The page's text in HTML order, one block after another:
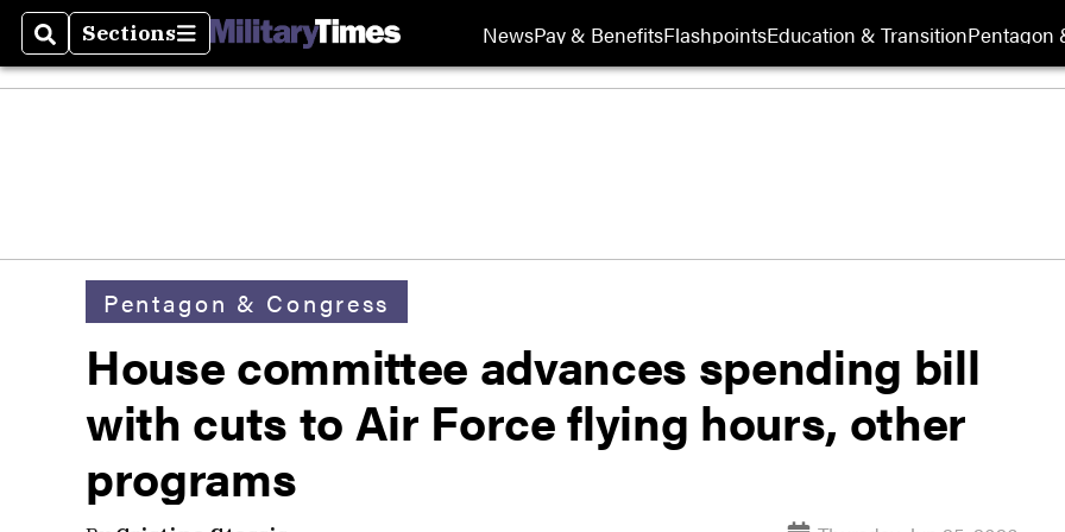
SearchSections
Sections NewsPay & BenefitsFlashpointsEducation & TransitionPentagon
Pentagon & Congress
House committee advances spending bill
with cuts to Air Force flying hours, other
programs